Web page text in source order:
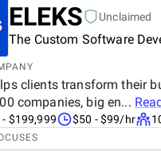
ELEKS Unclaimed
The Custom Software
clients transform their
companies, big en...
$199,999 $50 - $99/hr